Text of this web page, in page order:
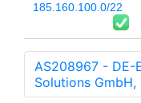
185.160.100.0/22
AS208967 - DE-
Solutions GmbH,